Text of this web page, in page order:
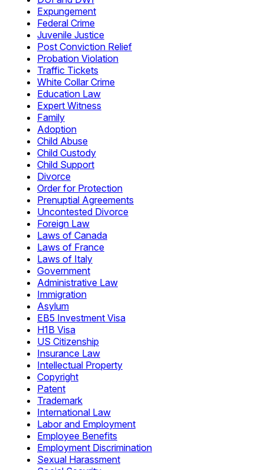
Expungement
Federal Crime
Juvenile Justice
Post Conviction Relief
Probation Violation
Traffic Tickets
White Collar Crime
Education Law
Expert Witness
Family
Adoption
Child Abuse
Child Custody
Child Support
Divorce
Order for Protection
Prenuptial Agreements
Uncontested Divorce
Foreign Law
Laws of Canada
Laws of France
Laws of Italy
Government
Administrative Law
Immigration
Asylum
EB5 Investment Visa
H1B Visa
US Citizenship
Insurance Law
Intellectual Property
Copyright
Patent
Trademark
International Law
Labor and Employment
Employee Benefits
Employment Discrimination
Sexual Harassment